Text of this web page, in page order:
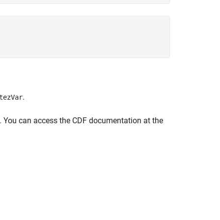
.
can access the CDF documentation at the